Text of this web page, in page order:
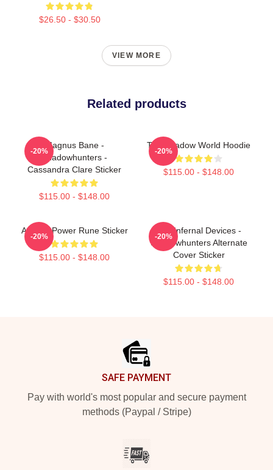
$26.50 - $30.50
VIEW MORE
Related products
Magnus Bane -
Shadowhunters -
Cassandra Clare Sticker
$115.00 - $148.00
-20%
The Shadow World Hoodie
$115.00 - $148.00
-20%
Angelic Power Rune Sticker
$115.00 - $148.00
-20%
The Infernal Devices -
Shadowhunters Alternate
Cover Sticker
$115.00 - $148.00
-20%
SAFE PAYMENT
Pay with world's most popular and secure payment
methods (Paypal / Stripe)